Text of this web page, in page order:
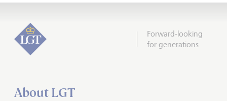
Forward-looking
for generations
About LGT